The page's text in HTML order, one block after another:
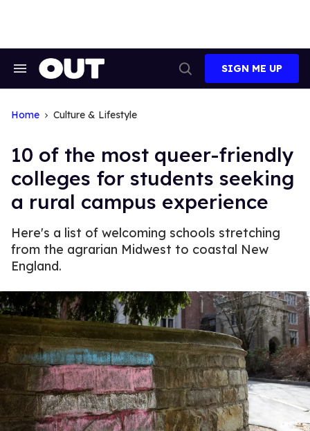
Search
Search
SIGN ME UP
Home Culture & Lifestyle
10 of the most queer-friendly
colleges for students seeking
a rural campus experience
Here's a list of welcoming schools stretching
from the agrarian Midwest to coastal New
England.